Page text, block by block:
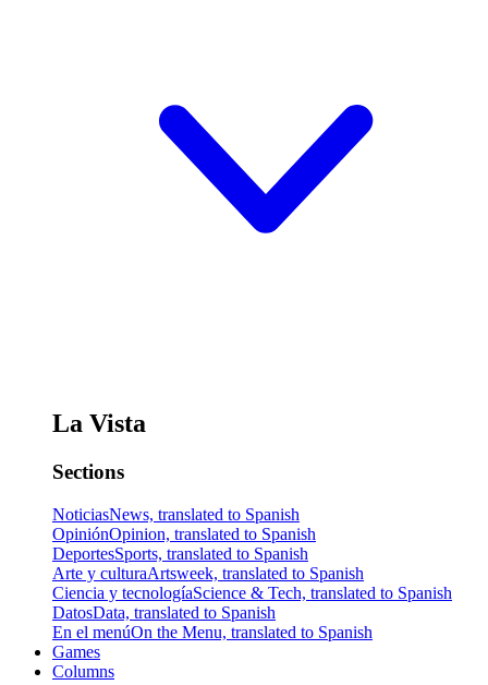
La Vista
Sections
NoticiasNews, translated to Spanish
OpiniónOpinion, translated to Spanish
DeportesSports, translated to Spanish
Arte y culturaArtsweek, translated to Spanish
Ciencia y tecnologíaScience & Tech, translated to Spanish
DatosData, translated to Spanish
En el menúOn the Menu, translated to Spanish
Games
Columns